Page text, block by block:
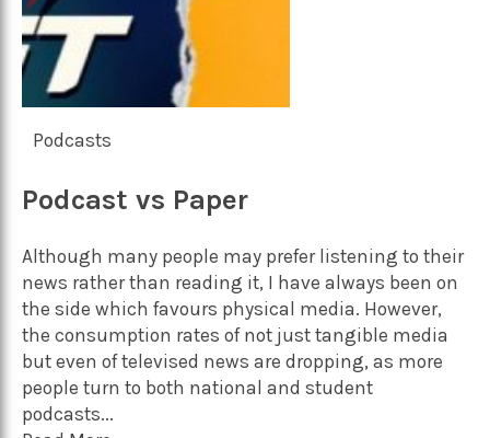
Podcasts
Podcast vs Paper
Although many people may prefer listening to their
news rather than reading it, I have always been on
the side which favours physical media. However,
the consumption rates of not just tangible media
but even of televised news are dropping, as more
people turn to both national and student
podcasts...